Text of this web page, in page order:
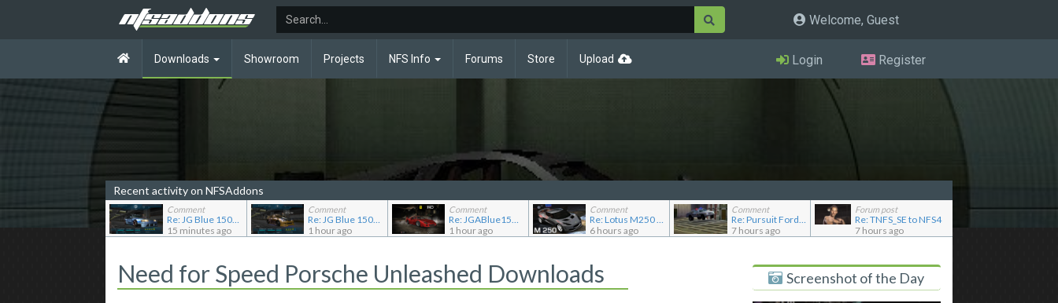
Welcome, Guest
Downloads Showroom Projects NFS Info Forums Store Upload Login Register
Recent activity on NFSAddons
Comment
Re: JG Blue 1509's showroom
15 minutes ago
Comment
Re: JG Blue 1509's showroom
1 hour ago
Comment
Re: JGABlue1509's showroom
1 hour ago
Comment
Re: Lotus M250 Concept
6 hours ago
Comment
Re: Pursuit Ford crown
7 hours ago
Forum post
Re: TNFS_SE to NFS4
7 hours ago
Need for Speed Porsche Unleashed Downloads Screenshot of the Day